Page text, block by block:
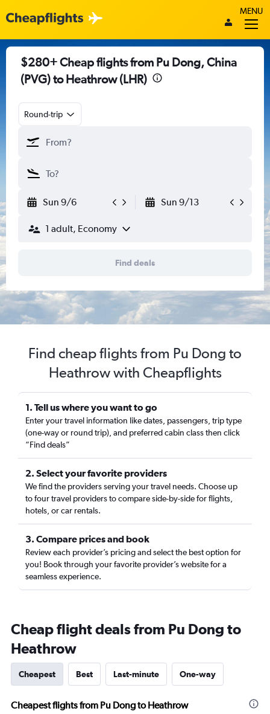
MENU
$280+ Cheap flights from Pu Dong, China
(PVG) to Heathrow (LHR)
Round-trip
Sun 9/6 Sun 9/13
1 adult, Economy
Find deals
Find cheap flights from Pu Dong to
Heathrow with Cheapflights
1. Tell us where you want to go
Enter your travel information like dates, passengers, trip type
(one-way or round trip), and preferred cabin class then click
“Find deals”
2. Select your favorite providers
We find the providers serving your travel needs. Choose up
to four travel providers to compare side-by-side for flights,
hotels, or car rentals.
3. Compare prices and book
Review each provider’s pricing and select the best option for
you! Book through your favorite provider’s website for a
seamless experience.
Cheap flight deals from Pu Dong to
Heathrow
Cheapest Best Last-minute One-way
Cheapest flights from Pu Dong to Heathrow